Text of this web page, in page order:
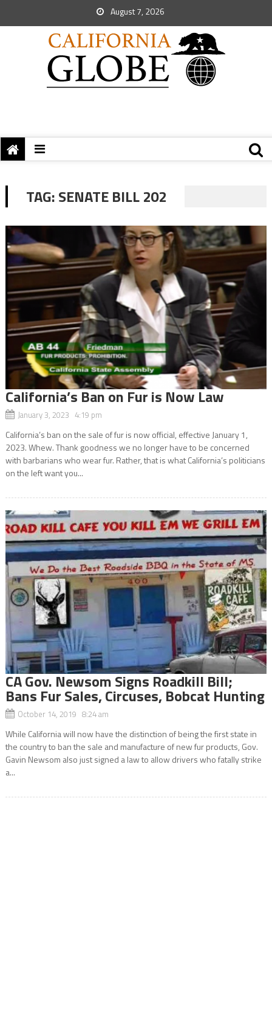
August 7, 2026
TAG:SENATE BILL 202
California’s Ban on Fur is Now Law
January 3, 2023 4:19 pm
California’s ban on the sale of fur is now official, effective January 1,
2023. Whew. Thank goodness we no longer have to be concerned
with barbarians who wear fur. Rather, that is what California’s politicians
on the left want you...
CA Gov. Newsom Signs Roadkill Bill;
Bans Fur Sales, Circuses, Bobcat Hunting
October 14, 2019 8:24 am
While California will now have the distinction of being the first state in
the country to ban the sale and manufacture of new fur products, Gov.
Gavin Newsom also just signed a law to allow drivers who fatally strike
a...